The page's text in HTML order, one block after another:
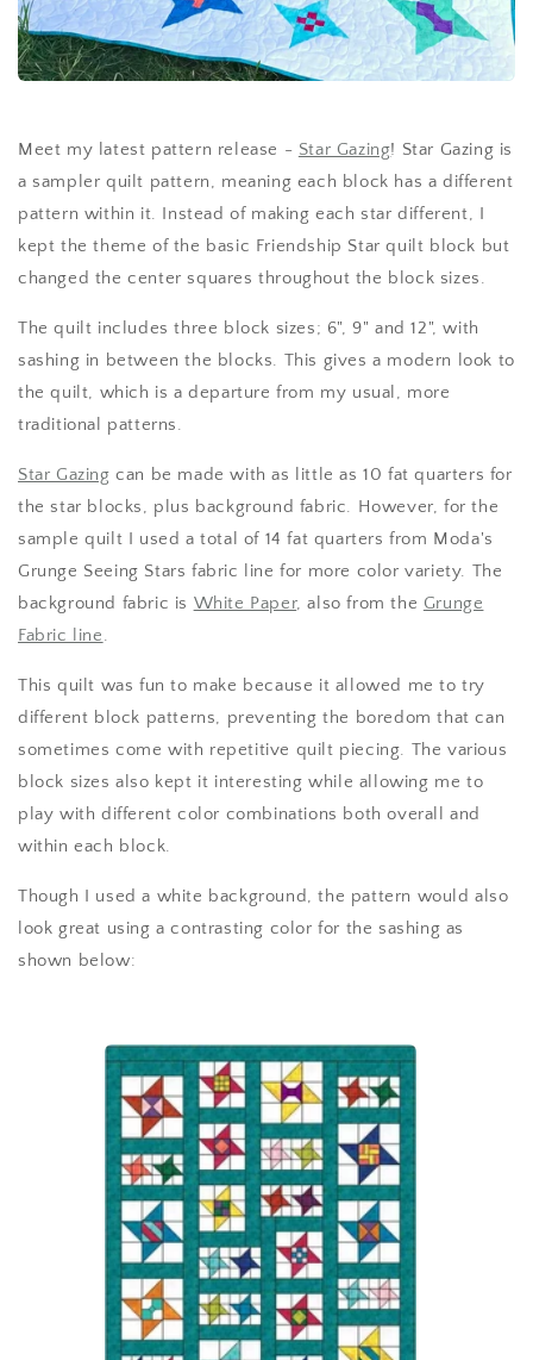
Meet my latest pattern release - Star Gazing! Star Gazing is
a sampler quilt pattern, meaning each block has a different
pattern within it. Instead of making each star different, I
kept the theme of the basic Friendship Star quilt block but
changed the center squares throughout the block sizes.
The quilt includes three block sizes; 6", 9" and 12", with
sashing in between the blocks. This gives a modern look to
the quilt, which is a departure from my usual, more
traditional patterns.
Star Gazing can be made with as little as 10 fat quarters for
the star blocks, plus background fabric. However, for the
sample quilt I used a total of 14 fat quarters from Moda's
Grunge Seeing Stars fabric line for more color variety. The
background fabric is White Paper, also from the Grunge
Fabric line.
This quilt was fun to make because it allowed me to try
different block patterns, preventing the boredom that can
sometimes come with repetitive quilt piecing. The various
block sizes also kept it interesting while allowing me to
play with different color combinations both overall and
within each block.
Though I used a white background, the pattern would also
look great using a contrasting color for the sashing as
shown below: